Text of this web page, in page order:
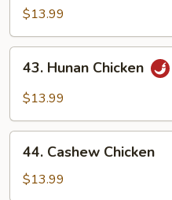
Chicken
$13.99
Hunan
Chicken
43. Hunan Chicken
$13.99
Cashew
Chicken
44. Cashew Chicken
$13.99